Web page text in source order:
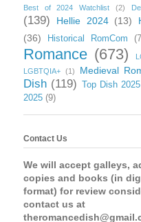
Best of 2024 Watchlist (2)
(139)
Hellie 2024 (13)
(36)
Historical RomCom
Romance (673)
LGBTQIA+ (1) Medieval
Dish (119) Top Dish 2025
2025 (9)
Contact Us
We will accept galleys,
copies and books (in
format) for review
contact us at